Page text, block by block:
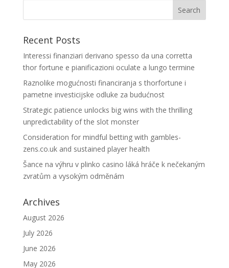
Recent Posts
Interessi finanziari derivano spesso da una corretta
thor fortune e pianificazioni oculate a lungo termine
Raznolike mogućnosti financiranja s thorfortune i
pametne investicijske odluke za budućnost
Strategic patience unlocks big wins with the thrilling
unpredictability of the slot monster
Consideration for mindful betting with gambles-
zens.co.uk and sustained player health
Šance na výhru v plinko casino láká hráče k nečekaným
zvratům a vysokým odměnám
Archives
August 2026
July 2026
June 2026
May 2026